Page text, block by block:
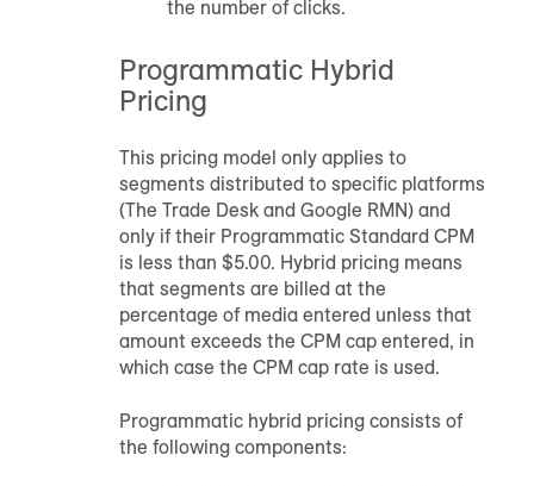
the number of clicks.
Programmatic Hybrid
Pricing
This pricing model only applies to
segments distributed to specific platforms
(The Trade Desk and Google RMN) and
only if their Programmatic Standard CPM
is less than $5.00. Hybrid pricing means
that segments are billed at the
percentage of media entered unless that
amount exceeds the CPM cap entered, in
which case the CPM cap rate is used.
Programmatic hybrid pricing consists of
the following components: